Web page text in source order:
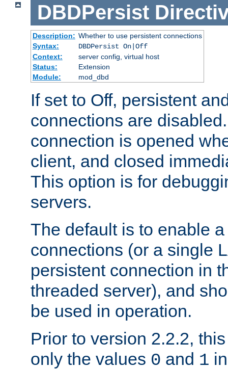
DBDPersist
Description: Whether to use persistent connections
Syntax:
DBDPersist On|Off
Context:
server config, virtual host
Status:
Extension
Module:
mod_dbd
If set to Off, persistent
connections are
connection is opened
client, and closed
This option is for
servers.
The default is to enable
connections (or a single
persistent connection in
threaded server), and
be used in operation.
Prior to version 2.2.2,
only the values 0 and 1